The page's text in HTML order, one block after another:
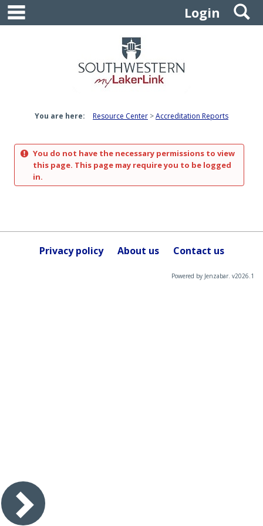
Skip
content
Login
You are here: Resource Center Accreditation Reports
You do not have the necessary permissions to view
this page. This page may require you to be logged
in.
Privacy policy About us Contact us
Powered by Jenzabar. v2026.1